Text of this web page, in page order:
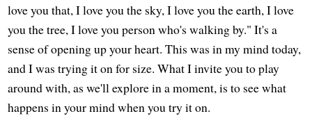
love you that, I love you the sky, I love you the earth, I love
you the tree, I love you person who's walking by." It's a
sense of opening up your heart. This was in my mind today,
and I was trying it on for size. What I invite you to play
around with, as we'll explore in a moment, is to see what
happens in your mind when you try it on.